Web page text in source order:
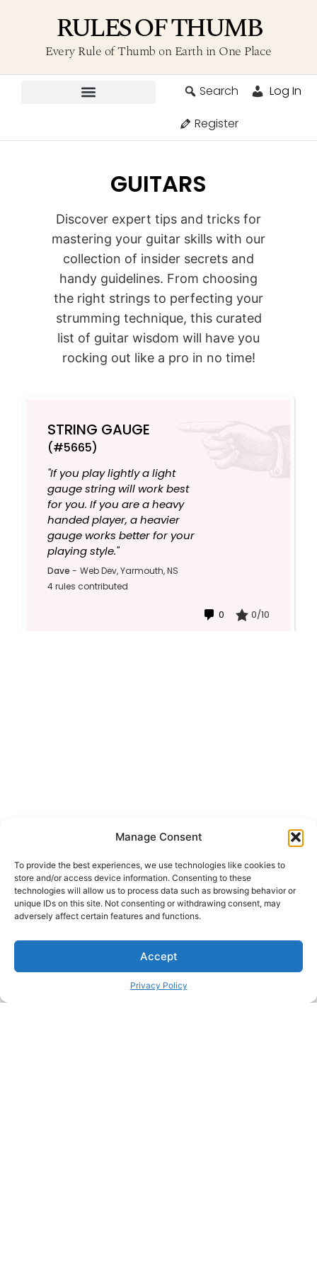
Manage Consent
To provide the best experiences, we use technologies like cookies to
store and/or access device information. Consenting to these
technologies will allow us to process data such as browsing behavior or
unique IDs on this site. Not consenting or withdrawing consent, may
adversely affect certain features and functions.
Accept
Privacy Policy
RULES OF THUMB
Every Rule of Thumb on Earth in One Place
Search
Register
Log In
GUITARS
Discover expert tips and tricks for
mastering your guitar skills with our
collection of insider secrets and
handy guidelines. From choosing
the right strings to perfecting your
strumming technique, this curated
list of guitar wisdom will have you
rocking out like a pro in no time!
STRING GAUGE
(#5665)
"If you play lightly a light
gauge string will work best
for you. If you are a heavy
handed player, a heavier
gauge works better for your
playing style."
Dave - Web Dev, Yarmouth, NS
4 rules contributed
0 0/10